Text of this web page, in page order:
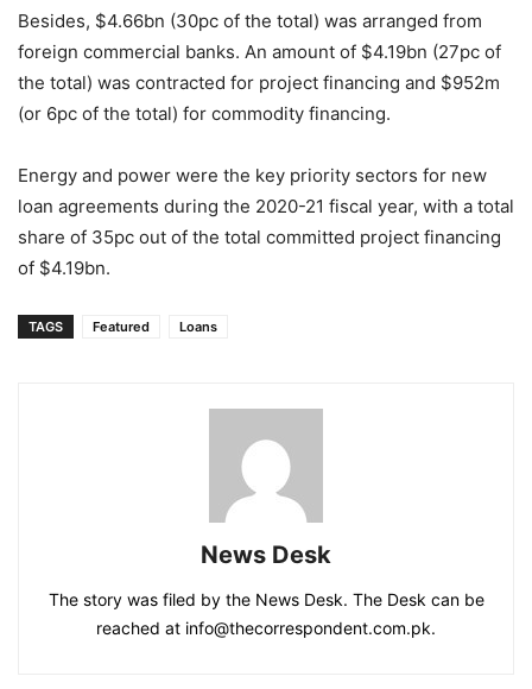
Besides, $4.66bn (30pc of the total) was arranged from
foreign commercial banks. An amount of $4.19bn (27pc of
the total) was contracted for project financing and $952m
(or 6pc of the total) for commodity financing.
Energy and power were the key priority sectors for new
loan agreements during the 2020-21 fiscal year, with a total
share of 35pc out of the total committed project financing
of $4.19bn.
TAGS Featured Loans
News Desk
The story was filed by the News Desk. The Desk can be
reached at info@thecorrespondent.com.pk.